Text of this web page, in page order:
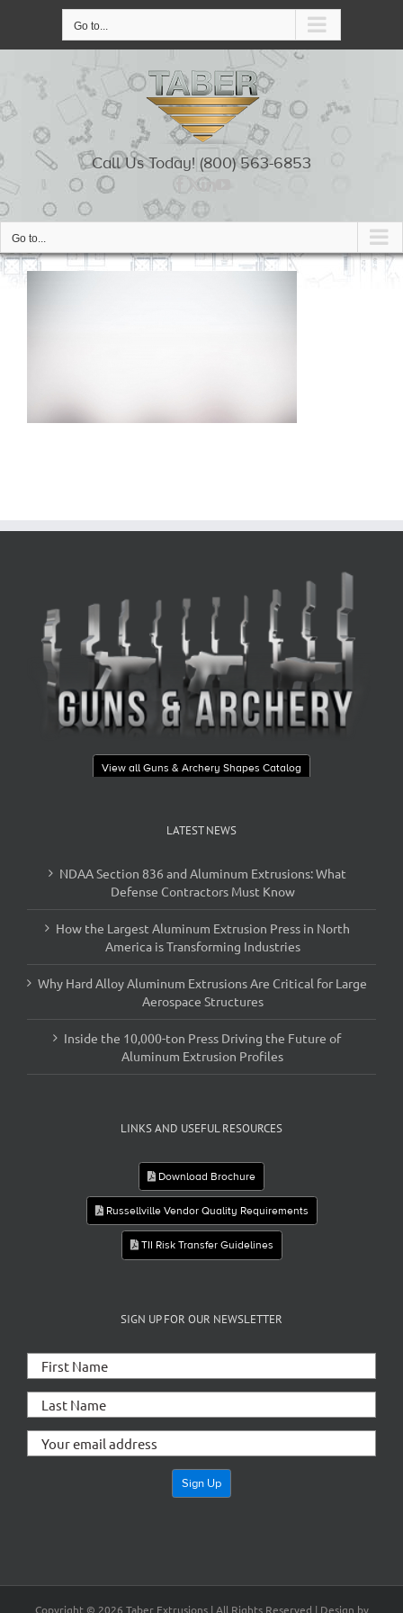
Go to...
Call Us Today! (800) 563-6853
Go to...
View all Guns & Archery Shapes Catalog
LATEST NEWS
NDAA Section 836 and Aluminum Extrusions: What
Defense Contractors Must Know
How the Largest Aluminum Extrusion Press in North
America is Transforming Industries
Why Hard Alloy Aluminum Extrusions Are Critical for Large
Aerospace Structures
Inside the 10,000-ton Press Driving the Future of
Aluminum Extrusion Profiles
LINKS AND USEFUL RESOURCES
Download Brochure
Russellville Vendor Quality Requirements
TII Risk Transfer Guidelines
SIGN UP FOR OUR NEWSLETTER
Copyright © 2026 Taber Extrusions | All Rights Reserved | Design by